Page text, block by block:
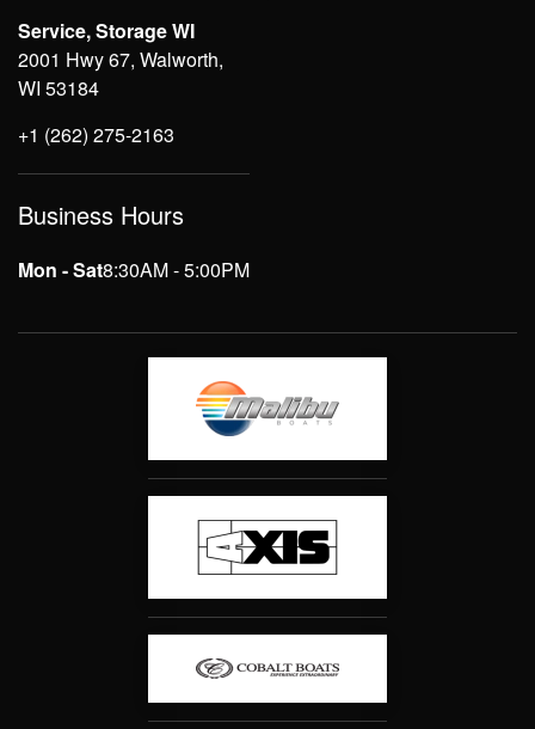
Service, Storage WI
2001 Hwy 67, Walworth,
WI 53184
+1 (262) 275-2163
Business Hours
Mon - Sat8:30AM - 5:00PM